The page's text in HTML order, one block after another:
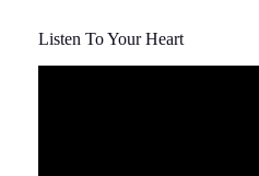
Listen To Your Heart